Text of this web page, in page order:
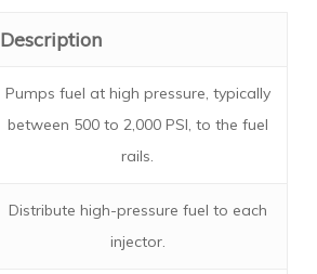
Description
Pumps fuel at high pressure, typically
between 500 to 2,000 PSI, to the fuel
rails.
Distribute high-pressure fuel to each
injector.